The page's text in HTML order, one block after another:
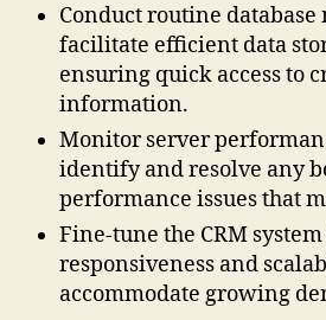
Conduct routine
facilitate efficient data
ensuring quick access to
information.
Monitor server
identify and resolve any
performance issues that
Fine-tune the CRM
responsiveness and
accommodate growing